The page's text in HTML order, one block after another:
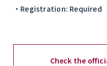
・Registration: Required
Check the